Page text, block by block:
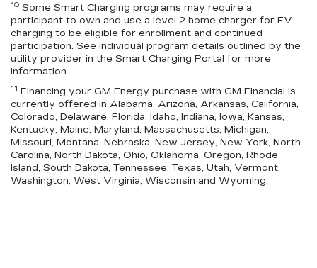
10 Some Smart Charging programs may require a
participant to own and use a level 2 home charger for EV
charging to be eligible for enrollment and continued
participation. See individual program details outlined by the
utility provider in the Smart Charging Portal for more
information.
11 Financing your GM Energy purchase with GM Financial is
currently offered in Alabama, Arizona, Arkansas, California,
Colorado, Delaware, Florida, Idaho, Indiana, Iowa, Kansas,
Kentucky, Maine, Maryland, Massachusetts, Michigan,
Missouri, Montana, Nebraska, New Jersey, New York, North
Carolina, North Dakota, Ohio, Oklahoma, Oregon, Rhode
Island, South Dakota, Tennessee, Texas, Utah, Vermont,
Washington, West Virginia, Wisconsin and Wyoming.